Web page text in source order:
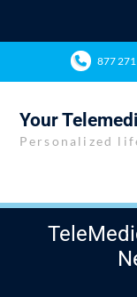
877
Your
Personalized